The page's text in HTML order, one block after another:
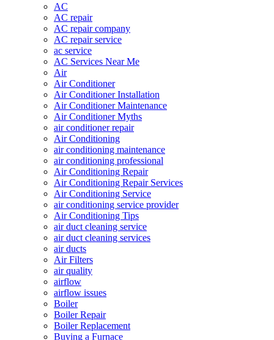
AC
AC repair
AC repair company
AC repair service
ac service
AC Services Near Me
Air
Air Conditioner
Air Conditioner Installation
Air Conditioner Maintenance
Air Conditioner Myths
air conditioner repair
Air Conditioning
air conditioning maintenance
air conditioning professional
Air Conditioning Repair
Air Conditioning Repair Services
Air Conditioning Service
air conditioning service provider
Air Conditioning Tips
air duct cleaning service
air duct cleaning services
air ducts
Air Filters
air quality
airflow
airflow issues
Boiler
Boiler Repair
Boiler Replacement
Buying a Furnace